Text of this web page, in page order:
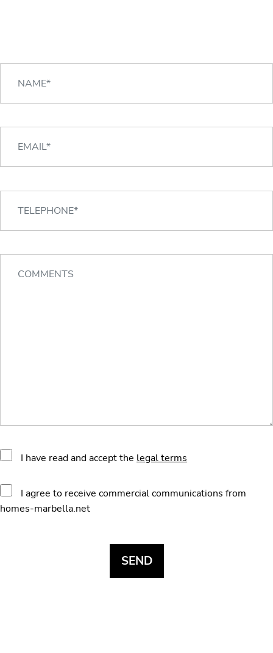
I have read and accept the legal terms
I agree to receive commercial communications from
homes-marbella.net